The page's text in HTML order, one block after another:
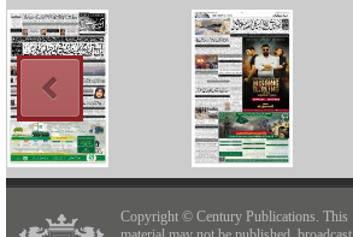
Copyright © Century Publications. This